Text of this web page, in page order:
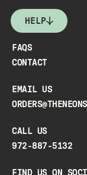
HELP
FAQS
CONTACT
EMAIL US
CALL US
972-887-5132
FIND US ON